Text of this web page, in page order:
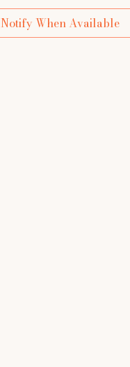
Notify When Available